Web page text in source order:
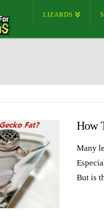
LIZARDS
How
Many
But is